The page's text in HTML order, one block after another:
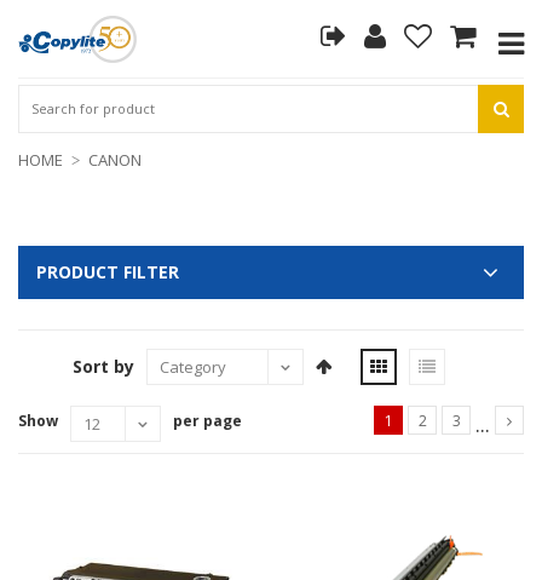
HOME CANON
PRODUCT FILTER
Sort by
Show per page 1 2 3 ...